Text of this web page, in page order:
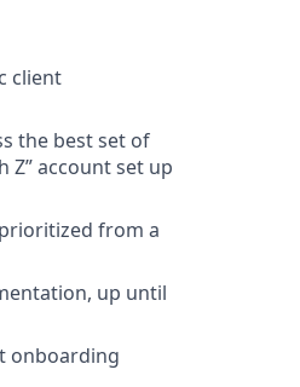
client
the best set of
account set up
from a
up until
onboarding